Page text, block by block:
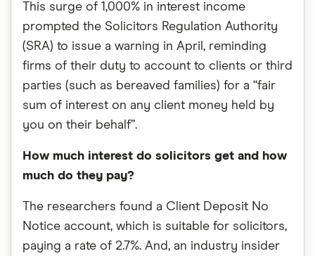
This surge of 1,000% in interest income
prompted the Solicitors Regulation Authority
(SRA) to issue a warning in April, reminding
firms of their duty to account to clients or third
parties (such as bereaved families) for a “fair
sum of interest on any client money held by
you on their behalf”.
How much interest do solicitors get and how
much do they pay?
The researchers found a Client Deposit No
Notice account, which is suitable for solicitors,
paying a rate of 2.7%. And, an industry insider